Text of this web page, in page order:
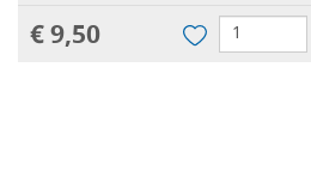
€ 9,50